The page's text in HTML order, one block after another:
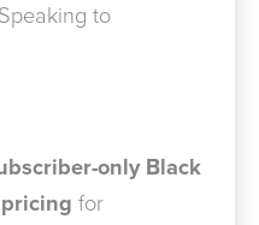
to
only Black
for